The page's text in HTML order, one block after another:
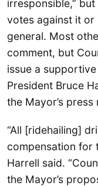
irresponsible,”
votes against it or
general. Most
comment, but
issue a
President Bruce
the Mayor’s press
“All [ridehailing]
compensation for
Harrell said.
the Mayor’s